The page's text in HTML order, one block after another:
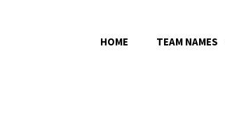
HOME TEAM NAMES